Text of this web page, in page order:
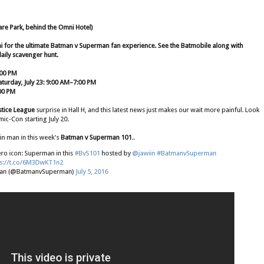
Park, behind the Omni Hotel)
for the ultimate Batman v Superman fan experience. See the Batmobile along with
scavenger hunt.
PM
July 23: 9:00 AM–7:00 PM
PM
League surprise in Hall H, and this latest news just makes our wait more painful. Look
Con starting July 20.
man in this week's Batman v Superman 101..
icon: Superman in this #BvS101 hosted by@jawiin #BatmanvSuperman
t.co/6M3DwKT1n2
(@BatmanvSuperman) July 5, 2016